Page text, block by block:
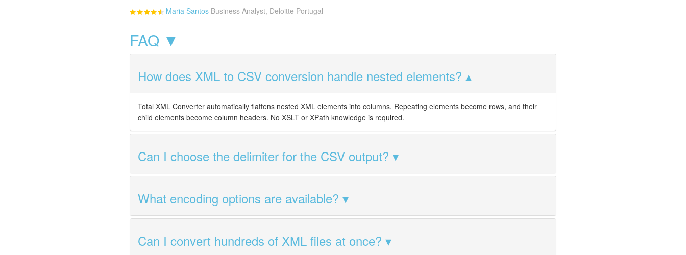
Maria Santos Business Analyst, Deloitte Portugal
FAQ ▼
How does XML to CSV conversion handle nested elements?
Total XML Converter automatically flattens nested XML elements into columns. Repeating elements become rows, and their
child elements become column headers. No XSLT or XPath knowledge is required.
Can I choose the delimiter for the CSV output?
What encoding options are available?
Can I convert hundreds of XML files at once?